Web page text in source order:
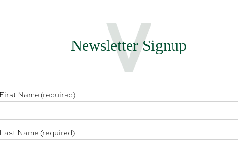
Newsletter Signup
First Name (required)
Last Name (required)